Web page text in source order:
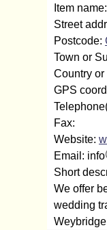
Item name:
Street
Postcode:
Town or
Country
GPS
Fax:
Website:
Email: info
Short
We offer
wedding